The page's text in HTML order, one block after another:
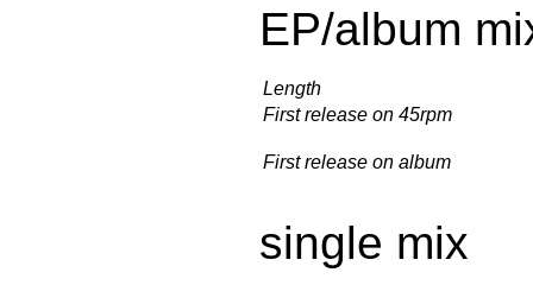
EP/album
Length
First release on 45rpm
First release on album
single mix